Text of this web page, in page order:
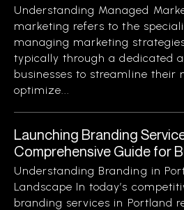
Understanding Managed
marketing refers to the
managing marketing
typically through a dedicated
businesses to streamline their
optimize...
Launching Branding
Comprehensive Guide for
Understanding Branding in
Landscape In today’s
branding services in Portland